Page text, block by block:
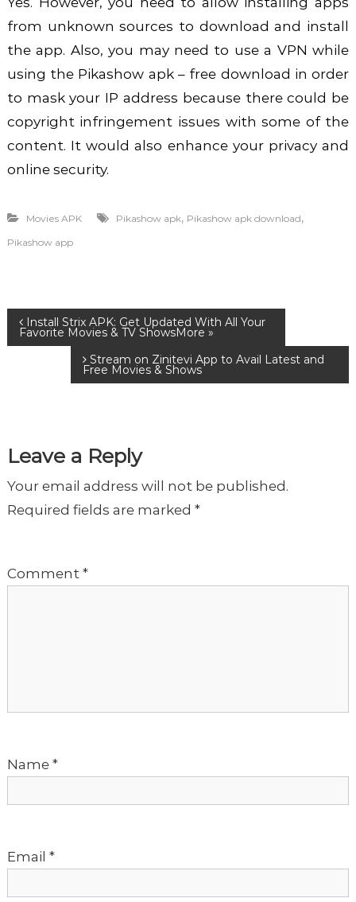
from unknown sources to download and install
the app. Also, you may need to use a VPN while
using the Pikashow apk – free download in order
to mask your IP address because there could be
copyright infringement issues with some of the
content. It would also enhance your privacy and
online security.
Movies APK Pikashow apk, Pikashow apk download,
Pikashow app
P
t
n
v
a
t
i
o
Install Strix APK: Get Updated With All Your
Favorite Movies & TV Shows
Stream on Zinitevi App to Avail Latest and
Free Movies & Shows
Leave a Reply
Your email address will not be published.
Required fields are marked *
Comment *
Name *
Email *